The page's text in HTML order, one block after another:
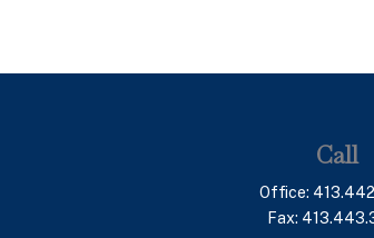
Call
Office:
Fax: